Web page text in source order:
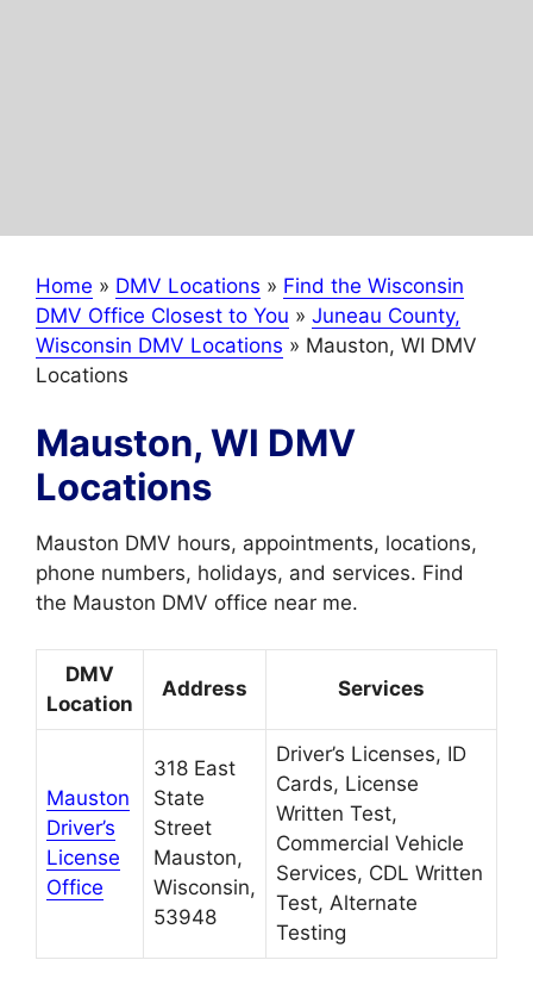
Home » DMV Locations » Find the Wisconsin
DMV Office Closest to You » Juneau County,
Wisconsin DMV Locations » Mauston, WI DMV
Locations
Mauston, WI DMV
Locations
Mauston DMV hours, appointments, locations,
phone numbers, holidays, and services. Find
the Mauston DMV office near me.
DMV
Location
Address Services
Mauston
Driver’s
License
Office
318 East
State
Street
Mauston,
Wisconsin,
53948
Driver’s Licenses, ID
Cards, License
Written Test,
Commercial Vehicle
Services, CDL Written
Test, Alternate
Testing